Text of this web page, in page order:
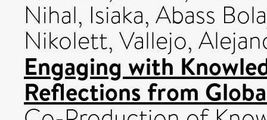
Nihal, Isiaka, Abass
Nikolett, Vallejo,
Engaging with
Reflections from